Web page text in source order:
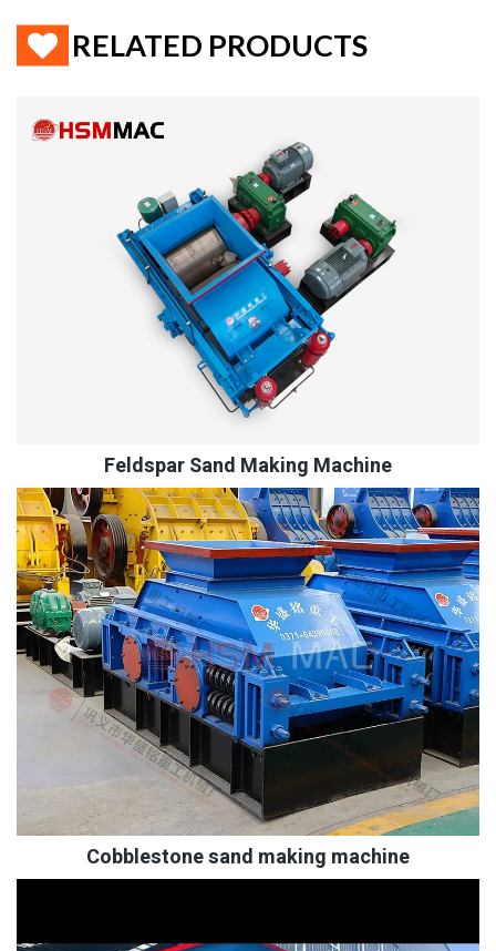
RELATED PRODUCTS
Feldspar Sand Making Machine
Cobblestone sand making machine